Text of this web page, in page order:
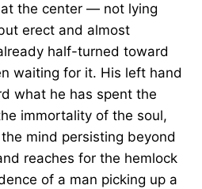
the center — not lying
erect and almost
half-turned toward
waiting for it. His left hand
what he has spent the
immortality of the soul,
mind persisting beyond
reaches for the hemlock
of a man picking up a